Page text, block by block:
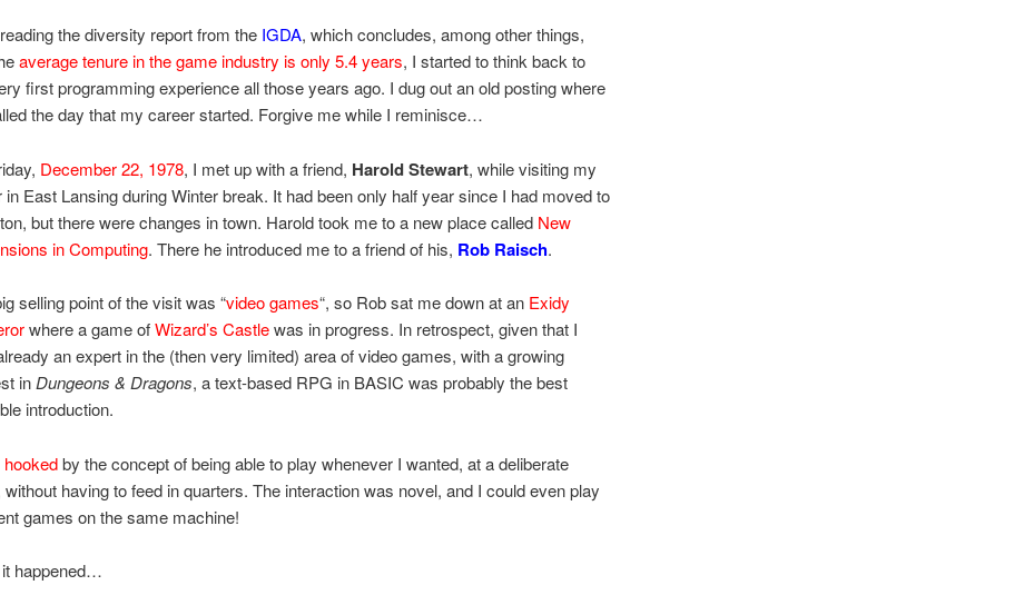
the diversity report from the IGDA, which concludes, among other things,
average tenure in the game industry is only 5.4 years, I started to think back to
first programming experience all those years ago. I dug out an old posting where
the day that my career started. Forgive me while I reminisce…
December 22, 1978, I met up with a friend, Harold Stewart, while visiting my
in East Lansing during Winter break. It had been only half year since I had moved to
but there were changes in town. Harold took me to a new place called New
in Computing. There he introduced me to a friend of his, Rob Raisch.
selling point of the visit was “video games“, so Rob sat me down at an Exidy
where a game ofWizard’s Castlewas in progress. In retrospect, given that I
an expert in the (then very limited) area of video games, with a growing
in Dungeons & Dragons, a text-based RPG in BASIC was probably the best
introduction.
by the concept of being able to play whenever I wanted, at a deliberate
without having to feed in quarters. The interaction was novel, and I could even play
games on the same machine!
happened…